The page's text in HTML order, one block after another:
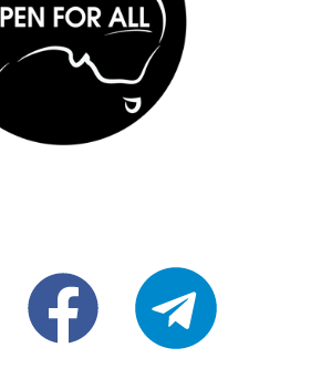
@OpenForAllAUfb/Open-